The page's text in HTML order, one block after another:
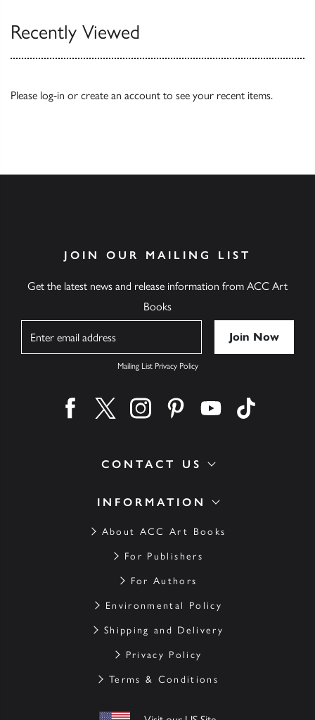
Recently Viewed
Please log-in or create an account to see your recent items.
INFORMATION
About ACC Art Books
For Publishers
For Authors
Environmental Policy
Shipping and Delivery
Privacy Policy
Terms & Conditions
CONTACT US
JOIN OUR MAILING LIST
Get the latest news and release information from ACC Art
Books
Mailing List Privacy Policy
Find us on facebook
Find us on twitter
Find us on instagram
Find us on pinterest
Find us on youtube